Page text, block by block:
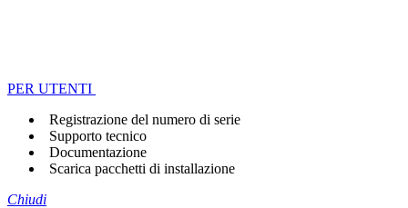
PER UTENTI
Registrazione del numero di serie
Supporto tecnico
Documentazione
Scarica pacchetti di installazione
Chiudi